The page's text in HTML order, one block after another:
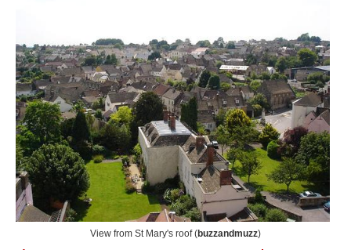
View from St Mary's roof (buzzandmuzz)